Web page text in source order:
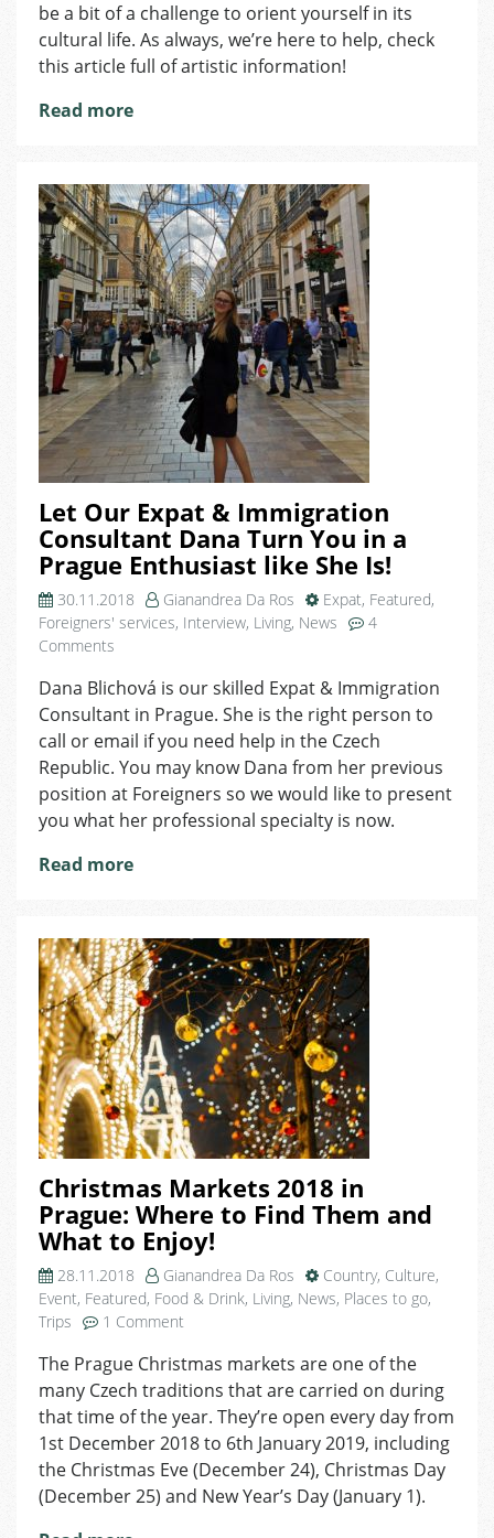
be a bit of a challenge to orient yourself in its
cultural life. As always, we’re here to help, check
this article full of artistic information!
Read more
Let Our Expat & Immigration
Consultant Dana Turn You in a
Prague Enthusiast like She Is!
30.11.2018 Gianandrea Da Ros Expat, Featured,
Foreigners' services, Interview, Living, News
4
Comments
Our
Expat
&
Immigration
Consultant
Dana
Turn
in
Enthusiast
like
She
Is!
Dana Blichová is our skilled Expat & Immigration
Consultant in Prague. She is the right person to
call or email if you need help in the Czech
Republic. You may know Dana from her previous
position at Foreigners so we would like to present
you what her professional specialty is now.
Read more
Christmas Markets 2018 in
Prague: Where to Find Them and
What to Enjoy!
28.11.2018 Gianandrea Da Ros Country, Culture,
Event, Featured, Food & Drink, Living, News, Places to go,
Trips
1 Comment
Markets
2018
in
Prague:
Where
to
Find
The Prague Christmas markets are one of the
many Czech traditions that are carried on during
that time of the year. They’re open every day from
1st December 2018 to 6th January 2019, including
the Christmas Eve (December 24), Christmas Day
(December 25) and New Year’s Day (January 1).